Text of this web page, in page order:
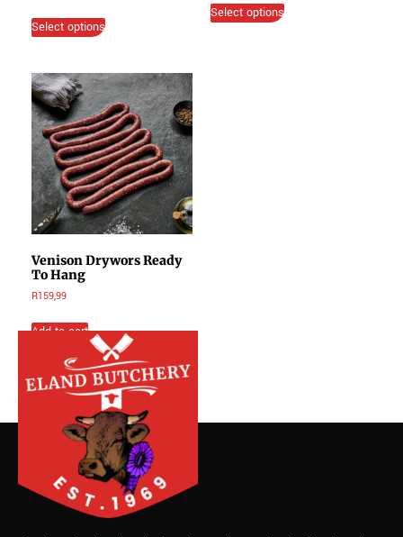
Select options
Select options
Venison Drywors Ready
To Hang
R159,99
Add to cart